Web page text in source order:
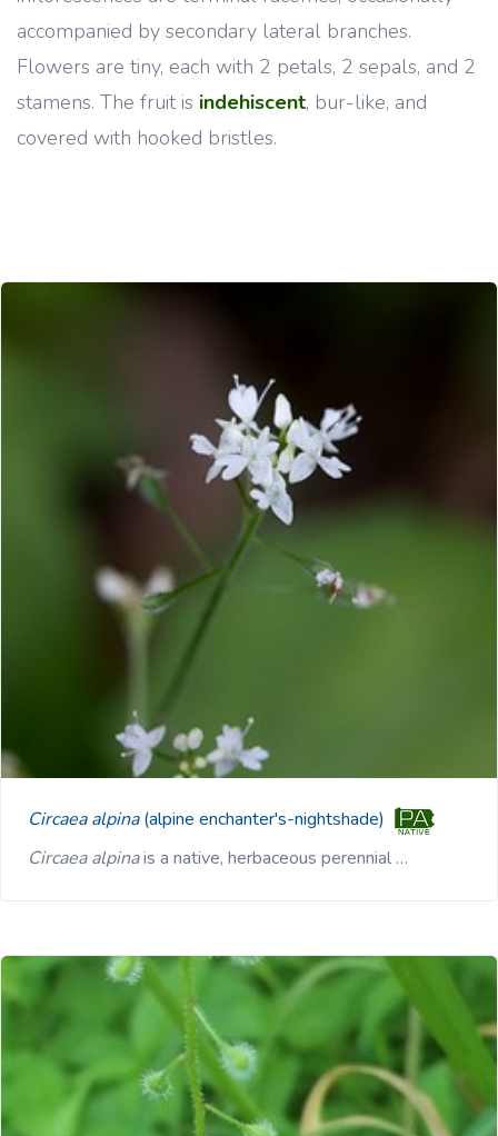
accompanied by secondary lateral branches.
Flowers are tiny, each with 2 petals, 2 sepals, and 2
stamens. The fruit is indehiscent, bur-like, and
covered with hooked bristles.
Circaea alpina(alpine enchanter's-nightshade)
Circaea alpinais a native, herbaceous perennial …